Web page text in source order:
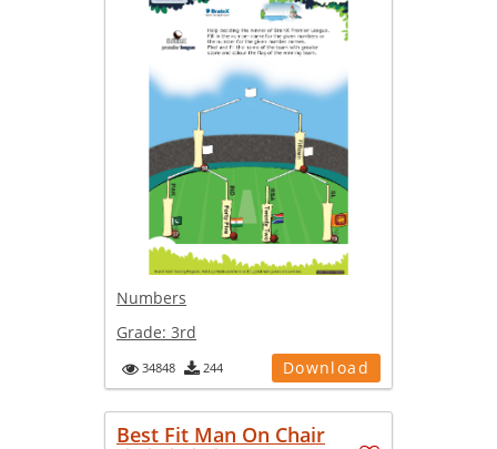
Numbers
Grade: 3rd
34848 244 Download
Best Fit Man On Chair